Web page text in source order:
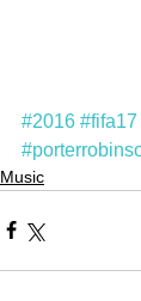
#2016 #fifa17
Music